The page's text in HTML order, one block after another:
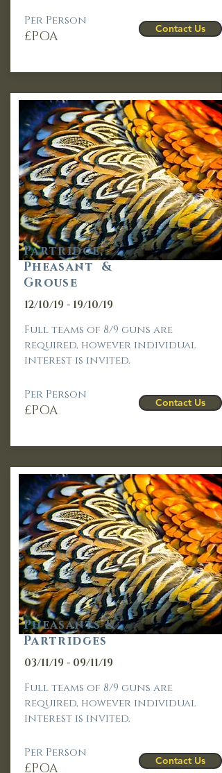
Per Person
£POA Contact Us
Partridge,
Pheasant &
Grouse
12/10/19 - 19/10/19
Full teams of 8/9 guns are
required, however individual
interest is invited.
Per Person
£POA Contact Us
Pheasants &
Partridges
03/11/19 - 09/11/19
Full teams of 8/9 guns are
required, however individual
interest is invited.
Per Person
£POA Contact Us